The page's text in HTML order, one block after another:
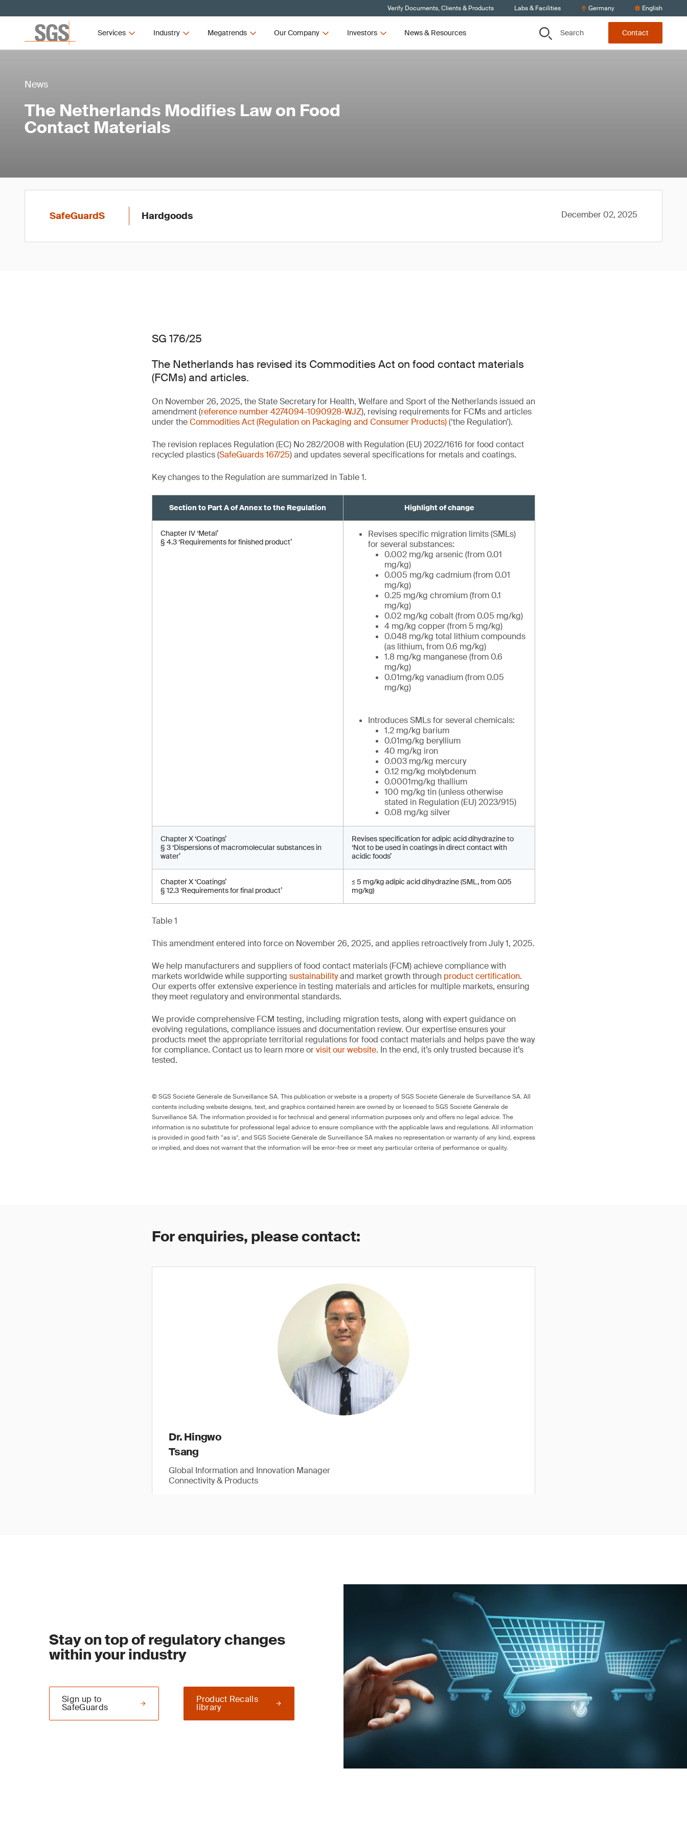
Verify Documents, Clients & Products Labs & Facilities Germany English
Services Industry Megatrends Our Company Investors News & Resources Search Contact
News
The Netherlands Modifies Law on Food
Contact Materials
SafeGuardS Hardgoods December 02, 2025
SG 176/25
The Netherlands has revised its Commodities Act on food contact materials
(FCMs) and articles.
On November 26, 2025, the State Secretary for Health, Welfare and Sport of the Netherlands issued an
amendment (reference number 4274094-1090928-WJZ), revising requirements for FCMs and articles
under theCommodities Act (Regulation on Packaging and Consumer Products)(‘the Regulation’).
The revision replaces Regulation (EC) No 282/2008 with Regulation (EU) 2022/1616 for food contact
recycled plastics (SafeGuards 167/25) and updates several specifications for metals and coatings.
Key changes to the Regulation are summarized in Table 1.
Section to Part A of Annex to the Regulation Highlight of change
Chapter IV ‘Metal’
§ 4.3 ‘Requirements for finished product’
Revises specific migration limits (SMLs)
for several substances:
0.002 mg/kg arsenic (from 0.01
mg/kg)
0.005 mg/kg cadmium (from 0.01
mg/kg)
0.25 mg/kg chromium (from 0.1
mg/kg)
0.02 mg/kg cobalt (from 0.05 mg/kg)
4 mg/kg copper (from 5 mg/kg)
0.048 mg/kg total lithium compounds
(as lithium, from 0.6 mg/kg)
1.8 mg/kg manganese (from 0.6
mg/kg)
0.01mg/kg vanadium (from 0.05
mg/kg)
Introduces SMLs for several chemicals:
1.2 mg/kg barium
0.01mg/kg beryllium
40 mg/kg iron
0.003 mg/kg mercury
0.12 mg/kg molybdenum
0.0001mg/kg thallium
100 mg/kg tin (unless otherwise
stated in Regulation (EU) 2023/915)
0.08 mg/kg silver
Chapter X ‘Coatings’
§ 3 ‘Dispersions of macromolecular substances in
water’
Revises specification for adipic acid dihydrazine to
‘Not to be used in coatings in direct contact with
acidic foods’
Chapter X ‘Coatings’
§ 12.3 ‘Requirements for final product’
≤ 5 mg/kg adipic acid dihydrazine (SML, from 0.05
mg/kg)
Table 1
This amendment entered into force on November 26, 2025, and applies retroactively from July 1, 2025.
We help manufacturers and suppliers of food contact materials (FCM) achieve compliance with
markets worldwide while supporting sustainabilityand market growth through product certification.
Our experts offer extensive experience in testing materials and articles for multiple markets, ensuring
they meet regulatory and environmental standards.
We provide comprehensive FCM testing, including migration tests, along with expert guidance on
evolving regulations, compliance issues and documentation review. Our expertise ensures your
products meet the appropriate territorial regulations for food contact materials and helps pave the way
for compliance. Contact us to learn more orvisit our website. In the end, it’s only trusted because it’s
tested.
© SGS Société Générale de Surveillance SA. This publication or website is a property of SGS Société Générale de Surveillance SA. All
contents including website designs, text, and graphics contained herein are owned by or licensed to SGS Société Générale de
Surveillance SA. The information provided is for technical and general information purposes only and offers no legal advice. The
information is no substitute for professional legal advice to ensure compliance with the applicable laws and regulations. All information
is provided in good faith “as is”, and SGS Société Générale de Surveillance SA makes no representation or warranty of any kind, express
or implied, and does not warrant that the information will be error-free or meet any particular criteria of performance or quality.
For enquiries, please contact:
Dr. Hingwo
Tsang
Global Information and Innovation Manager
Connectivity & Products
Stay on top of regulatory changes
within your industry
Product Recalls
library
Sign up to
SafeGuards